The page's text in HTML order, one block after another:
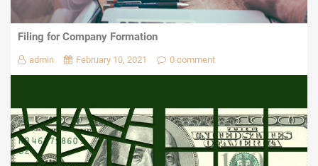
Filing for Company Formation
admin February 10, 2021 0 comment